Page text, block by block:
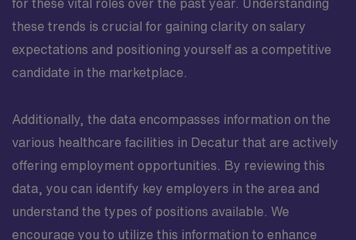
for these vital roles over the past year. Understanding
these trends is crucial for gaining clarity on salary
expectations and positioning yourself as a competitive
candidate in the marketplace.
Additionally, the data encompasses information on the
various healthcare facilities in Decatur that are actively
offering employment opportunities. By reviewing this
data, you can identify key employers in the area and
understand the types of positions available. We
encourage you to utilize this information to enhance